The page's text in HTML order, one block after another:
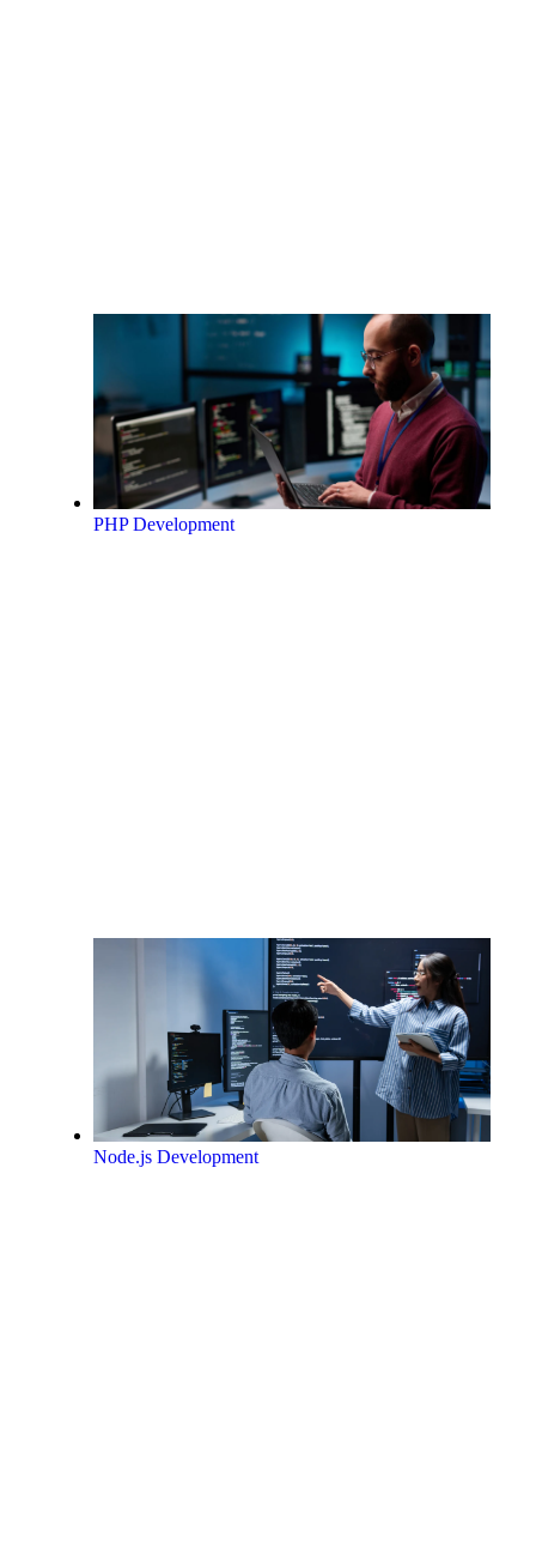
PHP Development
Node.js Development